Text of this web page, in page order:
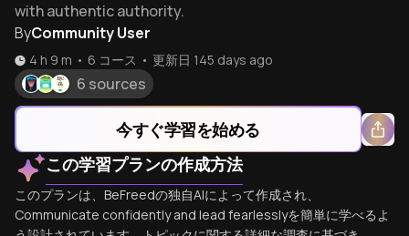
with authentic authority.
ByCommunity User
4 h 9 m • 6 コース • 更新日 145 days ago
6 sources
今すぐ学習を始める
この学習プランの作成方法
このプランは、BeFreedの独自AIによって作成され、
Communicate confidently and lead fearlesslyを簡単に学べるよ